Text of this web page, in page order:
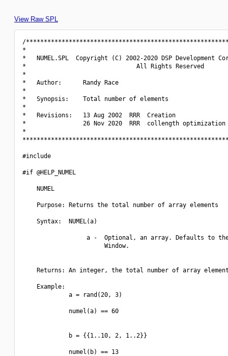
View Raw SPL
/
*
*   NUMEL.SPL  Copyright (C) 2002-2020 DSP
*                               All Rights Reserved
*
*   Author:      Randy Race
*
*   Synopsis:    Total number of elements
*
*   Revisions:   13 Aug 2002  RRR  Creation
*                26 Nov 2020  RRR  collength
*
#include
#if @HELP_NUMEL
    NUMEL
    Purpose: Returns the total number of array elements
    Syntax:  NUMEL(a)
a -  Optional, an array. Defaults to
                       Window.
Returns: An integer, the total number of array
    Example:
             a = rand(20, 3)
             numel(a) == 60
             b = {{1..10, 2, 1..2}}
             numel(b) == 13